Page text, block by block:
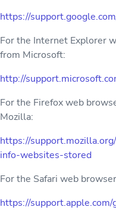
https://
For the Internet Explorer
from Microsoft:
http://
For the Firefox web
Mozilla:
https://
info-websites-stored
For the Safari web
https://